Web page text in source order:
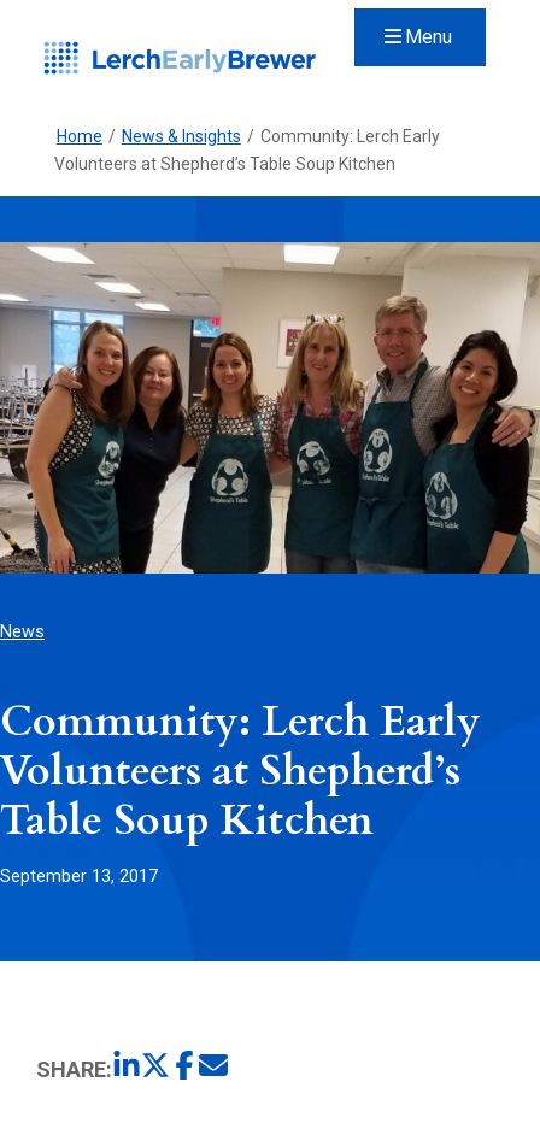
Menu
Home / News & Insights / Community: Lerch Early
Volunteers at Shepherd’s Table Soup Kitchen
News
Community: Lerch Early
Volunteers at Shepherd’s
Table Soup Kitchen
September 13, 2017
SHARE: